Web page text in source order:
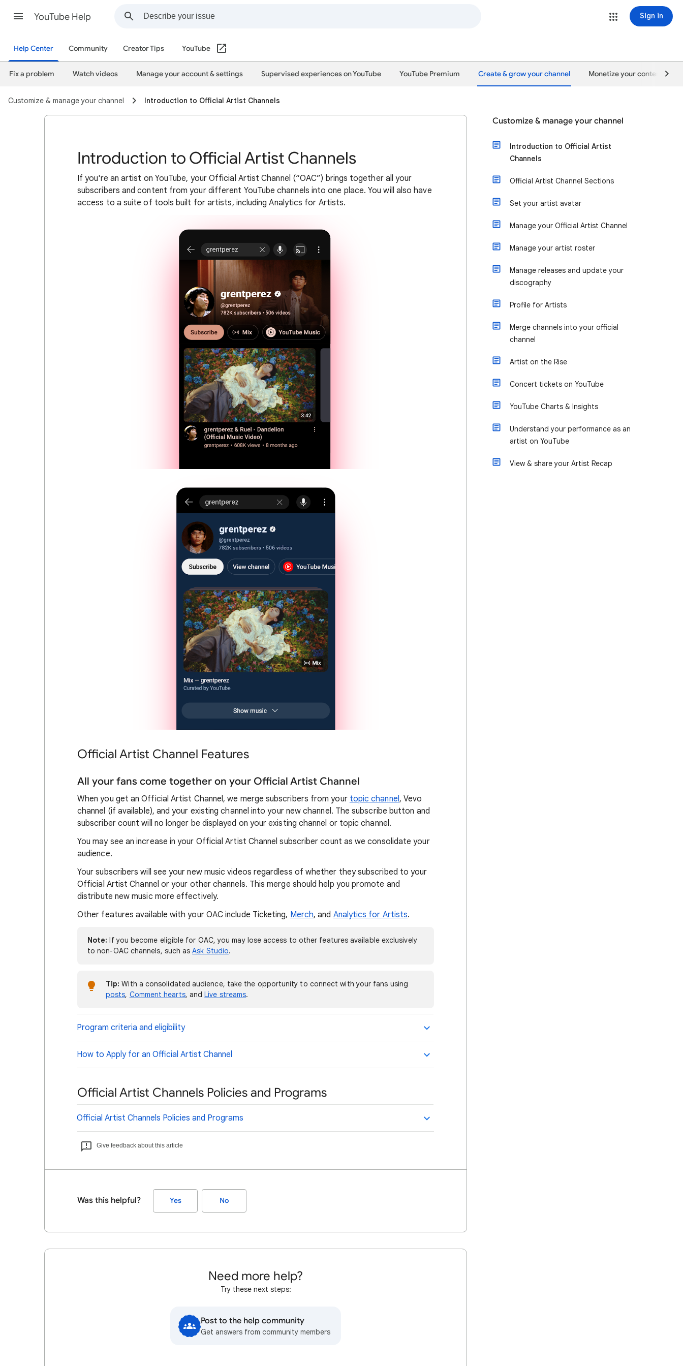
YouTube Help Sign in
Help Center Community Creator Tips YouTube
Fix a problem Watch videos Manage your account & settings Supervised experiences on YouTube YouTube Premium Create & grow your channel Monetize your content
Customize & manage your channel Introduction to Official Artist Channels
Introduction to Official Artist Channels
If you're an artist on YouTube, your Official Artist Channel (“OAC”) brings together all your
subscribers and content from your different YouTube channels into one place. You will also have
access to a suite of tools built for artists, including Analytics for Artists.
Official Artist Channel Features
All your fans come together on your Official Artist Channel
When you get an Official Artist Channel, we merge subscribers from your topic channel , Vevo
channel (if available), and your existing channel into your new channel. The subscribe button and
subscriber count will no longer be displayed on your existing channel or topic channel.
You may see an increase in your Official Artist Channel subscriber count as we consolidate your
audience.
Your subscribers will see your new music videos regardless of whether they subscribed to your
Official Artist Channel or your other channels. This merge should help you promote and
distribute new music more effectively.
Other features available with your OAC include Ticketing, Merch, and Analytics for Artists.
Note: If you become eligible for OAC, you may lose access to other features available exclusively
to non-OAC channels, such asAsk Studio.
Tip: With a consolidated audience, take the opportunity to connect with your fans using
posts, Comment hearts, andLive streams.
Program criteria and eligibility
How to Apply for an Official Artist Channel
Official Artist Channels Policies and Programs
Official Artist Channels Policies and Programs
Give feedback about this article
Was this helpful? Yes No
Need more help?
Try these next steps:
Post to the help community
Get answers from community members
Customize & manage your channel
Introduction to Official Artist
Channels
Official Artist Channel Sections
Set your artist avatar
Manage your Official Artist Channel
Manage your artist roster
Manage releases and update your
discography
Profile for Artists
Merge channels into your official
channel
Artist on the Rise
Concert tickets on YouTube
YouTube Charts & Insights
Understand your performance as an
artist on YouTube
View & share your Artist Recap